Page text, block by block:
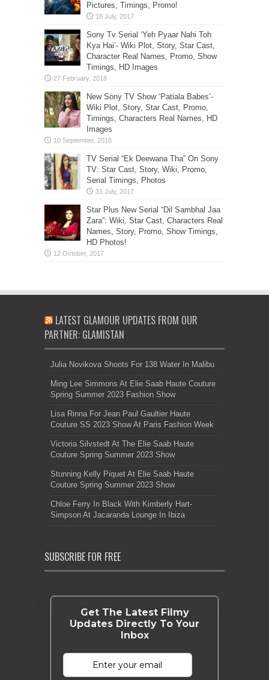
Pictures, Timings, Promo!
Sony Tv Serial ‘Yeh Pyaar Nahi Toh
Kya Hai’- Wiki Plot, Story, Star Cast,
Character Real Names, Promo, Show
Timings, HD Images
New Sony TV Show ‘Patiala Babes’-
Wiki Plot, Story, Star Cast, Promo,
Timings, Characters Real Names, HD
Images
TV Serial “Ek Deewana Tha” On Sony
TV: Star Cast, Story, Wiki, Promo,
Serial Timings, Photos
Star Plus New Serial “Dil Sambhal Jaa
Zara”: Wiki, Star Cast, Characters Real
Names, Story, Promo, Show Timings,
HD Photos!
LATEST GLAMOUR UPDATES FROM OUR
PARTNER: GLAMISTAN
Julia Novikova Shoots For 138 Water In Malibu
Ming Lee Simmons At Elie Saab Haute Couture
Spring Summer 2023 Fashion Show
Lisa Rinna For Jean Paul Gaultier Haute
Couture SS 2023 Show At Paris Fashion Week
Victoria Silvstedt At The Elie Saab Haute
Couture Spring Summer 2023 Show
Stunning Kelly Piquet At Elie Saab Haute
Couture Spring Summer 2023 Show
Chloe Ferry In Black With Kimberly Hart-
Simpson At Jacaranda Lounge In Ibiza
SUBSCRIBE FOR FREE
Get The Latest Filmy
Updates Directly To Your
Inbox